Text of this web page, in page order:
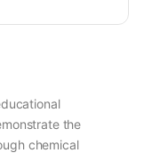
the
chemical